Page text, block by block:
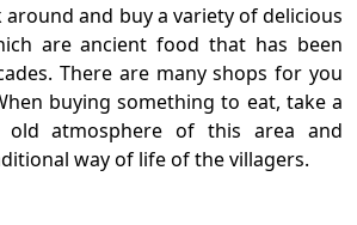
and buy a variety of delicious
are ancient food that has been
There are many shops for you
buying something to eat, take a
atmosphere of this area and
way of life of the villagers.